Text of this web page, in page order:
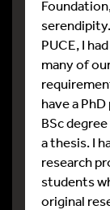
PUCE, I
many of
have a
BSc
a thesis. I
research
students
original